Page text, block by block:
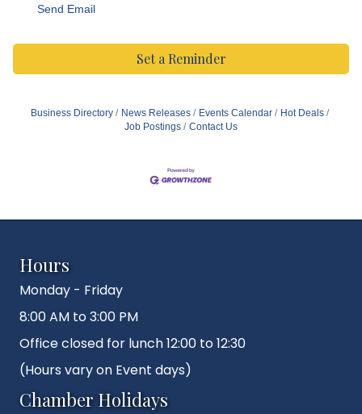
Send Email
Set a Reminder
Business Directory News Releases Events Calendar
Hot Deals
Job Postings
Contact Us
Hours
Monday - Friday
8:00 AM to 3:00 PM
Office closed for lunch 12:00 to 12:30
(Hours vary on Event days)
Chamber Holidays